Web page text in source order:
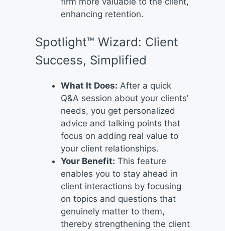
enhancing retention.
Spotlight™ Wizard: Client
Success, Simplified
What It Does: After a quick
Q&A session about your clients’
needs, you get personalized
advice and talking points that
focus on adding real value to
your client relationships.
Your Benefit: This feature
enables you to stay ahead in
client interactions by focusing
on topics and questions that
genuinely matter to them,
thereby strengthening the client